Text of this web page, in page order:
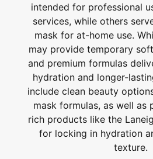
intended for professional
services, while others
mask for at-home use.
may provide temporary
and premium formulas
hydration and longer-
include clean beauty
mask formulas, as well as
rich products like the
for locking in hydration
texture.